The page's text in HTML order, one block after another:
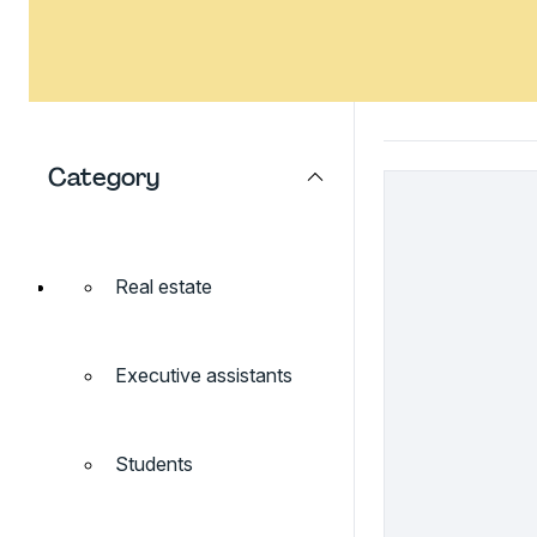
Category
Real estate
Executive assistants
Students